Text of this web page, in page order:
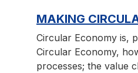
MAKING
Circular Economy is,
Circular Economy,
processes; the value